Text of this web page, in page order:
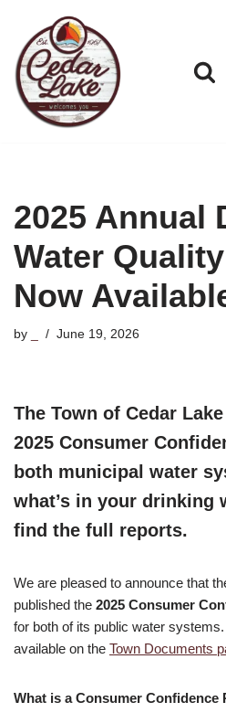
Skip
to
content
2025 Annual
Water
Now
by June 19, 2026
The Town of Cedar
2025 Consumer
both municipal water
what’s in your drinking
find the full reports.
We are pleased to announce that
published the 2025 Consumer
for both of its public water
available on the Town Documents
What is a Consumer Confidence